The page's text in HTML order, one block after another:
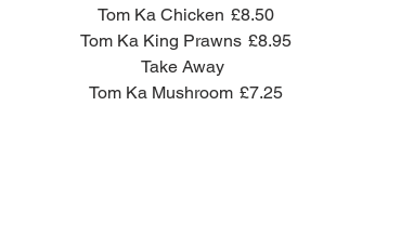
Tom Ka Chicken £8.50
Tom Ka King Prawns £8.95
Take Away
Tom Ka Mushroom £7.25